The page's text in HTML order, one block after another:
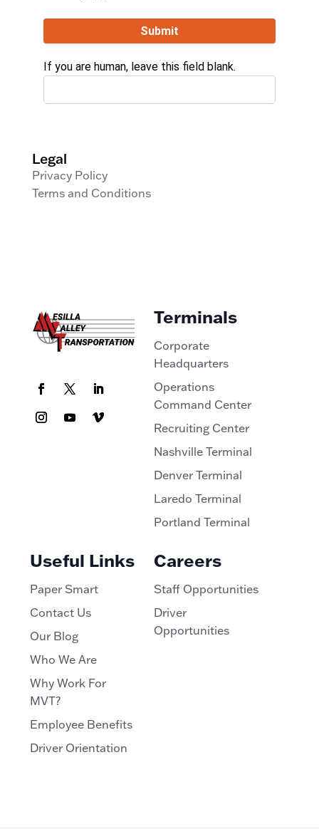
Submit
If you are human, leave this field blank.
Legal
Privacy Policy
Terms and Conditions
Terminals
Corporate
Headquarters
Operations
Command Center
Recruiting Center
Nashville Terminal
Denver Terminal
Laredo Terminal
Portland Terminal
Useful Links
Paper Smart
Contact Us
Our Blog
Who We Are
Why Work For
MVT?
Employee Benefits
Driver Orientation
Careers
Staff Opportunities
Driver
Opportunities